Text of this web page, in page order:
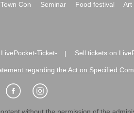
Town Con Seminar Food festival Art
Ticket- Sell tickets on
regarding the Act on Specified